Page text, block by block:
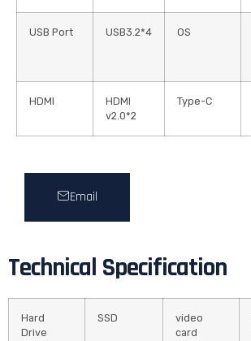
USB Port USB3.2*4 OS
HDMI
HDMI
v2.0*2
Type-C
Email
Technical Specification
Hard
Drive
SSD
video
card